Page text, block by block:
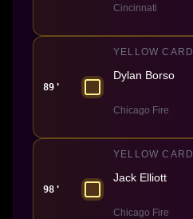
Cincinnati
89'
YELLOW CARD
Dylan Borso
Chicago Fire
98'
YELLOW CARD
Jack Elliott
Chicago Fire